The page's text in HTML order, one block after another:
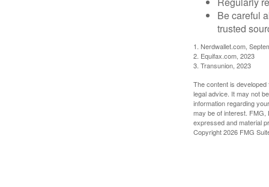
Be careful
trusted
1. Nerdwallet.com,
2. Equifax.com, 2023
3. Transunion, 2023
The content is
legal advice. It may not
information regarding
may be of interest. FMG,
expressed and material
Copyright2026 FMG